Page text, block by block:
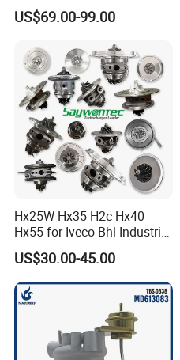
for Toyota Hilux Land
Cruiser Prado 3.0L 1KD-FTV
US$69.00-99.00
Hx25W Hx35 H2c Hx40
Hx55 for Iveco Bhl Industrial
Generator/Cdc FM Truck
Turbo Chra Spare Diesel Car
Engine Core Electric Turbo
Parts Turbocharger Kit
US$30.00-45.00